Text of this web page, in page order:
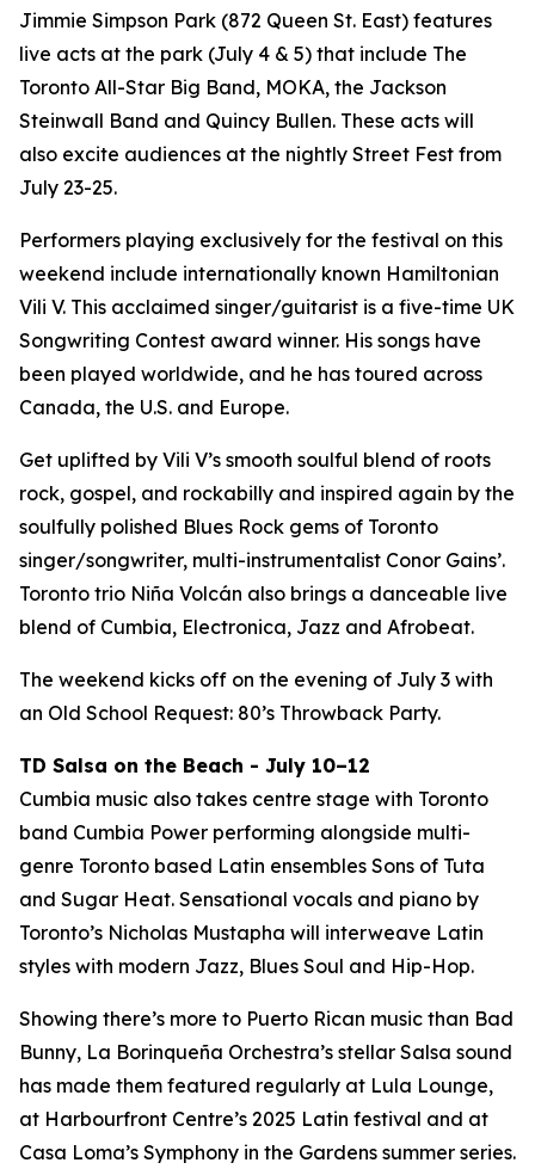
Jimmie Simpson Park (872 Queen St. East) features
live acts at the park (July 4 & 5) that include The
Toronto All-Star Big Band, MOKA, the Jackson
Steinwall Band and Quincy Bullen. These acts will
also excite audiences at the nightly Street Fest from
July 23-25.
Performers playing exclusively for the festival on this
weekend include internationally known Hamiltonian
Vili V. This acclaimed singer/guitarist is a five-time UK
Songwriting Contest award winner. His songs have
been played worldwide, and he has toured across
Canada, the U.S. and Europe.
Get uplifted by Vili V’s smooth soulful blend of roots
rock, gospel, and rockabilly and inspired again by the
soulfully polished Blues Rock gems of Toronto
singer/songwriter, multi-instrumentalist Conor Gains’.
Toronto trio Niña Volcán also brings a danceable live
blend of Cumbia, Electronica, Jazz and Afrobeat.
The weekend kicks off on the evening of July 3 with
an Old School Request: 80’s Throwback Party.
TD Salsa on the Beach - July 10–12
Cumbia music also takes centre stage with Toronto
band Cumbia Power performing alongside multi-
genre Toronto based Latin ensembles Sons of Tuta
and Sugar Heat. Sensational vocals and piano by
Toronto’s Nicholas Mustapha will interweave Latin
styles with modern Jazz, Blues Soul and Hip-Hop.
Showing there’s more to Puerto Rican music than Bad
Bunny, La Borinqueña Orchestra’s stellar Salsa sound
has made them featured regularly at Lula Lounge,
at Harbourfront Centre’s 2025 Latin festival and at
Casa Loma’s Symphony in the Gardens summer series.